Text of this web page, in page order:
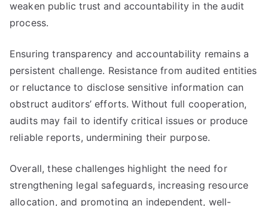
weaken public trust and accountability in the audit
process.
Ensuring transparency and accountability remains a
persistent challenge. Resistance from audited entities
or reluctance to disclose sensitive information can
obstruct auditors’ efforts. Without full cooperation,
audits may fail to identify critical issues or produce
reliable reports, undermining their purpose.
Overall, these challenges highlight the need for
strengthening legal safeguards, increasing resource
allocation, and promoting an independent, well-